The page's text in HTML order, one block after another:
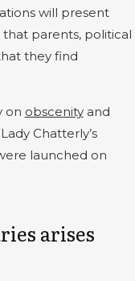
will present
that parents, political
they find
on obscenityand
Chatterly’s
launched on
arises